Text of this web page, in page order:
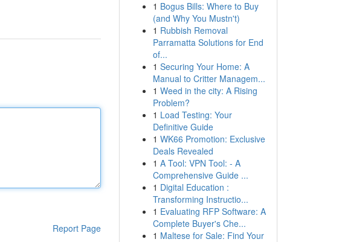
Report Page
1 Bogus Bills: Where to Buy
(and Why You Mustn't)
1 Rubbish Removal
Parramatta Solutions for End
of...
1 Securing Your Home: A
Manual to Critter Managem...
1 Weed in the city: A Rising
Problem?
1 Load Testing: Your
Definitive Guide
1 WK66 Promotion: Exclusive
Deals Revealed
1 A Tool: VPN Tool: - A
Comprehensive Guide ...
1 Digital Education :
Transforming Instructio...
1 Evaluating RFP Software: A
Complete Buyer's Che...
1 Maltese for Sale: Find Your